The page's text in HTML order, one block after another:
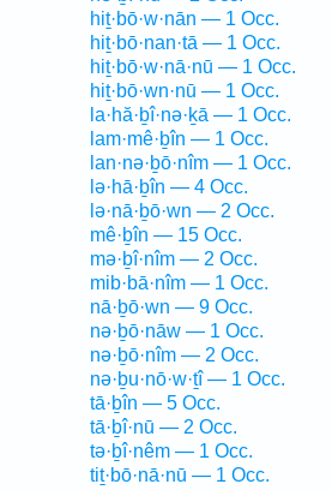
hiṯ·bō·w·nān — 1 Occ.
hiṯ·bō·nan·tā — 1 Occ.
hiṯ·bō·w·nā·nū — 1 Occ.
hiṯ·bō·wn·nū — 1 Occ.
la·hă·ḇî·nə·ḵā — 1 Occ.
lam·mê·ḇîn — 1 Occ.
lan·nə·ḇō·nîm — 1 Occ.
lə·hā·ḇîn — 4 Occ.
lə·nā·ḇō·wn — 2 Occ.
mê·ḇîn — 15 Occ.
mə·ḇî·nîm — 2 Occ.
mib·bā·nîm — 1 Occ.
nā·ḇō·wn — 9 Occ.
nə·ḇō·nāw — 1 Occ.
nə·ḇō·nîm — 2 Occ.
nə·ḇu·nō·w·ṯî — 1 Occ.
tā·ḇîn — 5 Occ.
tā·ḇî·nū — 2 Occ.
tə·ḇî·nêm — 1 Occ.
tiṯ·bō·nā·nū — 1 Occ.